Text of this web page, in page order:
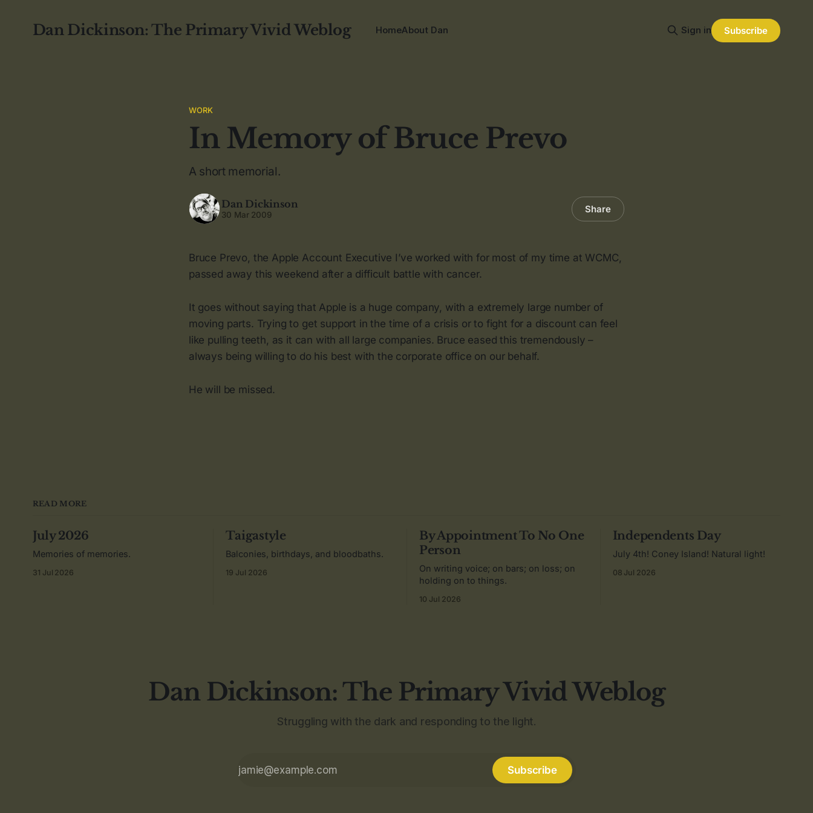
Dan Dickinson: The Primary Vivid Weblog HomeAbout Dan Sign in Subscribe
WORK
In Memory of Bruce Prevo
A short memorial.
Dan Dickinson
30 Mar 2009 Share
Bruce Prevo, the Apple Account Executive I’ve worked with for most of my time at WCMC,
passed away this weekend after a difficult battle with cancer.
It goes without saying that Apple is a huge company, with a extremely large number of
moving parts. Trying to get support in the time of a crisis or to fight for a discount can feel
like pulling teeth, as it can with all large companies. Bruce eased this tremendously –
always being willing to do his best with the corporate office on our behalf.
He will be missed.
READ MORE
July 2026
Memories of memories.
31 Jul 2026
Taigastyle
Balconies, birthdays, and bloodbaths.
19 Jul 2026
By Appointment To No One
Person
On writing voice; on bars; on loss; on
holding on to things.
10 Jul 2026
Independents Day
July 4th! Coney Island! Natural light!
08 Jul 2026
Dan Dickinson: The Primary Vivid Weblog
Struggling with the dark and responding to the light.
Subscribe